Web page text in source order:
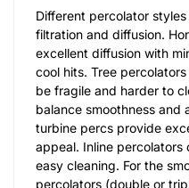
Different percolator
filtration and diffusion.
excellent diffusion with
cool hits. Tree
be fragile and harder to
balance smoothness and
turbine percs provide
appeal. Inline
easy cleaning. For the
percolators (double or